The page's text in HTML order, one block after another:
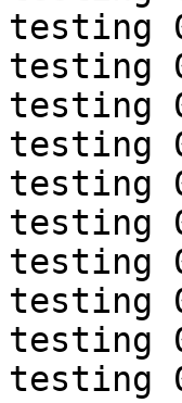
testing
testing
testing
testing
testing
testing
testing
testing
testing
testing